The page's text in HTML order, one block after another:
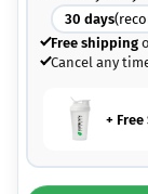
30 days
Free shipping
Cancel any
+